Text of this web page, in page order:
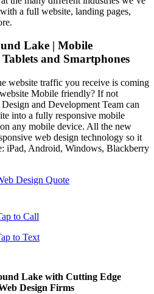
a full website, landing pages,
Lake | Mobile
and Smartphones
website traffic you receive is coming
Mobile friendly? If not
and Development Team can
into a fully responsive mobile
any mobile device. All the new
web design technology so it
iPad, Android, Windows, Blackberry
Design Quote
to Call
to Text
Lake with Cutting Edge
Design Firms